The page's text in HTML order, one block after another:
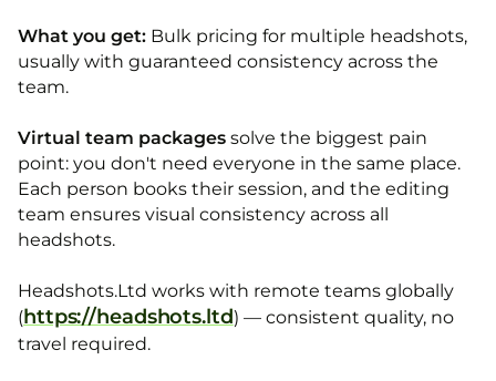
What you get: Bulk pricing for multiple headshots,
usually with guaranteed consistency across the
team.
Virtual team packages solve the biggest pain
point: you don't need everyone in the same place.
Each person books their session, and the editing
team ensures visual consistency across all
headshots.
Headshots.Ltd works with remote teams globally
(https://headshots.ltd) — consistent quality, no
travel required.